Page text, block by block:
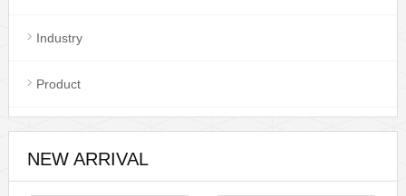
Industry
Product
NEW ARRIVAL